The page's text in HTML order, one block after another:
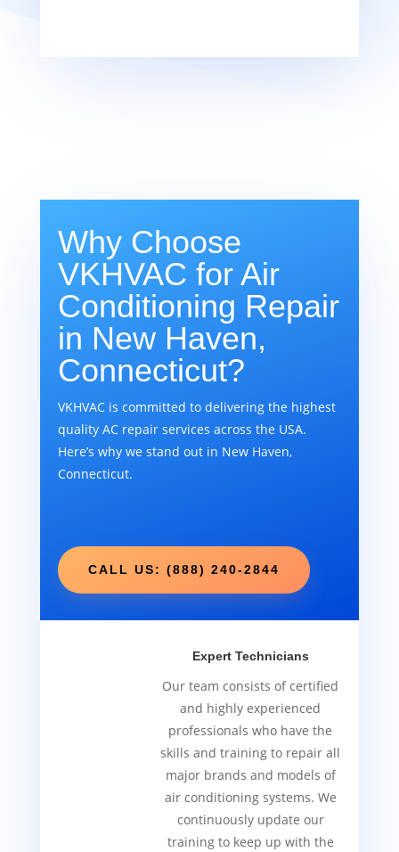
Why Choose
VKHVAC for Air
Conditioning Repair
in New Haven,
Connecticut?
VKHVAC is committed to delivering the highest
quality AC repair services across the USA.
Here’s why we stand out in New Haven,
Connecticut.
CALL US: (888) 240-2844
Expert Technicians
Our team consists of certified
and highly experienced
professionals who have the
skills and training to repair all
major brands and models of
air conditioning systems. We
continuously update our
training to keep up with the